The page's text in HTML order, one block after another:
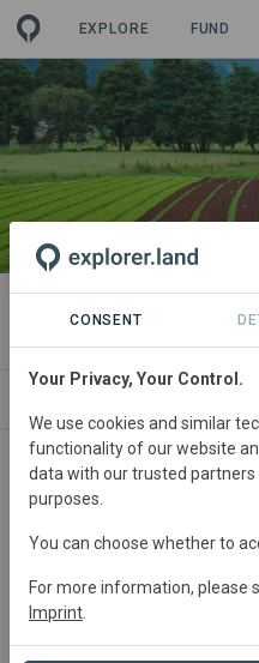
EXPLORE FUND
PROJECT
Millennium 1
India• Rajahstan
Active
Sustainable
CONSENT
Your Privacy, Your Control.
We use cookies and similar
functionality of our website
data with our trusted
purposes.
You can choose whether to
For more information, please
Imprint